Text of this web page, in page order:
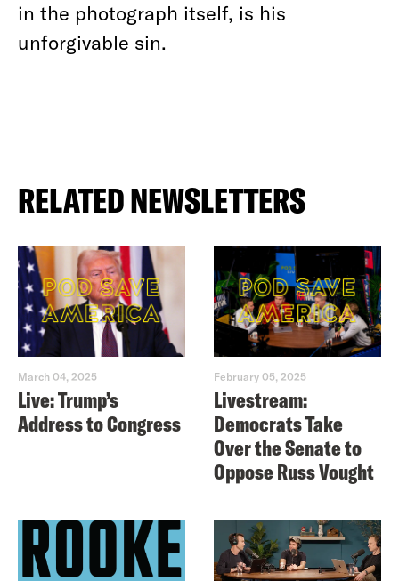
in the photograph itself, is his
unforgivable sin.
RELATED NEWSLETTERS
March 04, 2025
Live: Trump’s
Address to Congress
February 05, 2025
Livestream:
Democrats Take
Over the Senate to
Oppose Russ Vought